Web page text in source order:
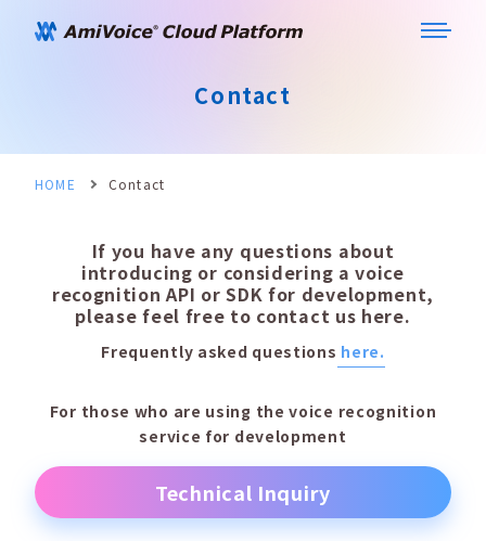
Contact
HOME Contact
If you have any questions about
introducing or considering a voice
recognition API or SDK for development,
please feel free to contact us here.
Frequently asked questions here.
For those who are using the voice recognition
service for development
Technical Inquiry